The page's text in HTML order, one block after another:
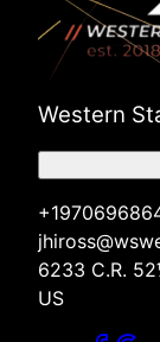
Western
6233 C.R.
US